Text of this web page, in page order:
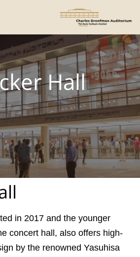
Hall
in 2017 and the younger
concert hall, also offers high-
by the renowned Yasuhisa